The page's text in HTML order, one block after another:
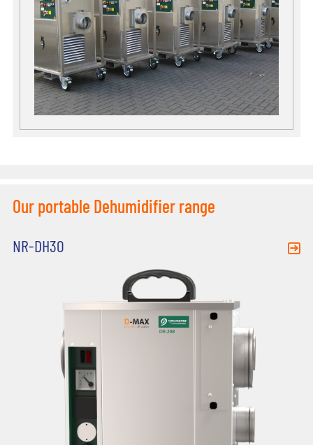
Our portable Dehumidifier range
NR-DH30